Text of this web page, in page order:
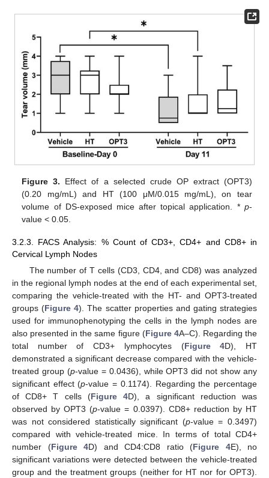
Figure 3. Effect of a selected crude OP extract (OPT3)
(0.20 mg/mL) and HT (100 μM/0.015 mg/mL), on tear
volume of DS-exposed mice after topical application. * p-
value < 0.05.
3.2.3. FACS Analysis: % Count of CD3+, CD4+ and CD8+ in
Cervical Lymph Nodes
The number of T cells (CD3, CD4, and CD8) was analyzed
in the regional lymph nodes at the end of each experimental set,
comparing the vehicle-treated with the HT- and OPT3-treated
groups (Figure 4). The scatter properties and gating strategies
used for immunophenotyping the cells in the lymph nodes are
also presented in the same figure (Figure 4A–C). Regarding the
total number of CD3+ lymphocytes (Figure 4D), HT
demonstrated a significant decrease compared with the vehicle-
treated group (p-value = 0.0436), while OPT3 did not show any
significant effect (p-value = 0.1174). Regarding the percentage
of CD8+ T cells (Figure 4D), a significant reduction was
observed by OPT3 (p-value = 0.0397). CD8+ reduction by HT
was not considered statistically significant (p-value = 0.3497)
compared with vehicle-treated mice. In terms of total CD4+
number (Figure 4D) and CD4:CD8 ratio (Figure 4E), no
significant variations were detected between the vehicle-treated
group and the treatment groups (neither for HT nor for OPT3).